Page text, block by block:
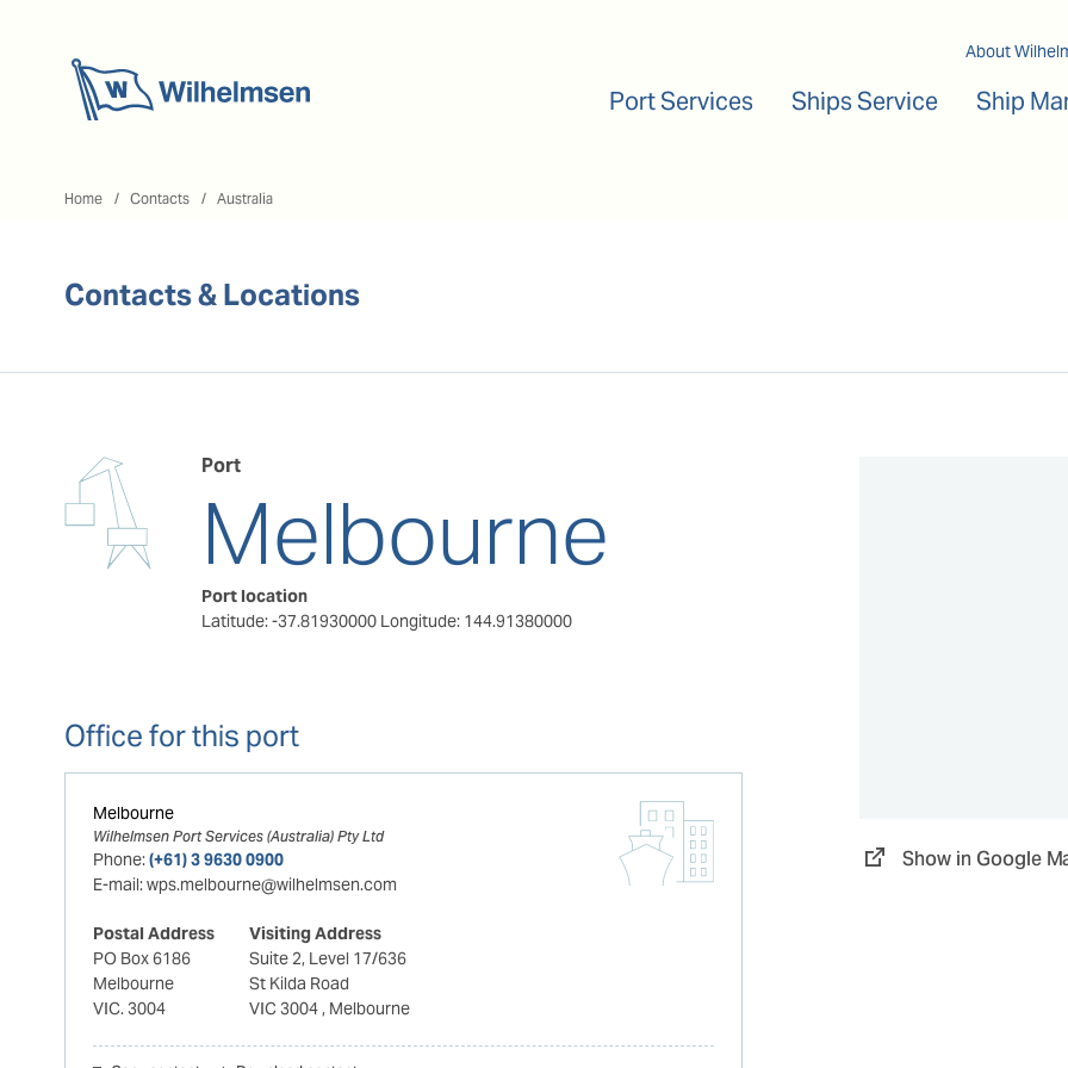
About
Port Services Ships Service Ship
Home Contacts Australia
Contacts & Locations
Port
Melbourne
Port location
Latitude: -37.81930000 Longitude: 144.91380000
Office for this port
Melbourne
Wilhelmsen Port Services (Australia) Pty Ltd
Phone:(+61) 3 9630 0900
E-mail:wps.melbourne@wilhelmsen.com
Postal Address
PO Box 6186
Melbourne
VIC. 3004
Visiting Address
Suite 2, Level 17/636
St Kilda Road
VIC 3004, Melbourne
Show in Google